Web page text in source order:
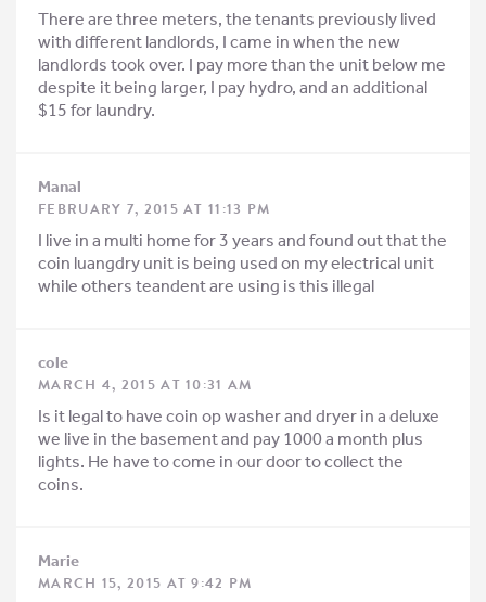
There are three meters, the tenants previously lived
with different landlords, I came in when the new
landlords took over. I pay more than the unit below me
despite it being larger, I pay hydro, and an additional
$15 for laundry.
Manal
FEBRUARY 7, 2015 AT 11:13 PM
I live in a multi home for 3 years and found out that the
coin luangdry unit is being used on my electrical unit
while others teandent are using is this illegal
cole
MARCH 4, 2015 AT 10:31 AM
Is it legal to have coin op washer and dryer in a deluxe
we live in the basement and pay 1000 a month plus
lights. He have to come in our door to collect the
coins.
Marie
MARCH 15, 2015 AT 9:42 PM